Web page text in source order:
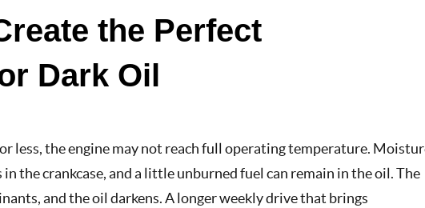
the Perfect
Dark Oil
less, the engine may not reach full operating temperature.
the crankcase, and a little unburned fuel can remain in the oil. The
and the oil darkens. A longer weekly drive that brings